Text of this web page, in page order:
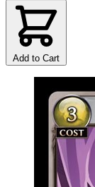
Add to Cart